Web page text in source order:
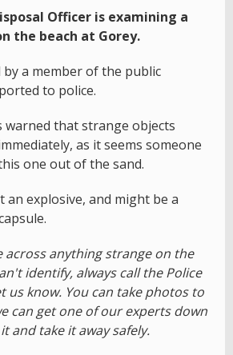
Officer is examining a
the beach at Gorey.
by a member of the public
to police.
warned that strange objects
as it seems someone
one out of the sand.
an explosive, and might be a
across anything strange on the
identify, always call the Police
us know. You can take photos to
can get one of our experts down
and take it away safely.